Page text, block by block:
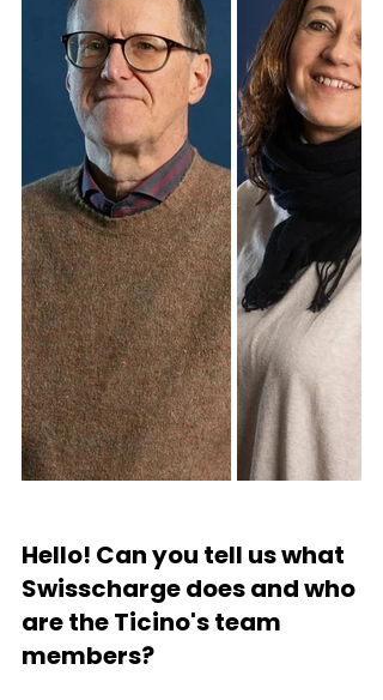
Hello! Can you tell us what
Swisscharge does and who
are the Ticino's team
members?